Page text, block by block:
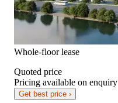
Whole-floor lease
Quoted price
Pricing available on enquiry
Get best price ›